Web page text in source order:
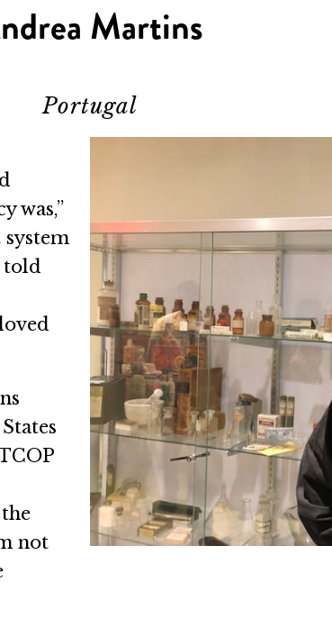
Martins
Portugal
was,”
told
not